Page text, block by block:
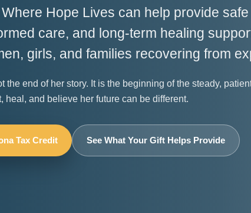
Hope Lives can help provide
care, and long-term healing
girls, and families recovering from
the end of her story. It is the beginning of the steady,
heal, and believe her future can be different.
Tax Credit See What Your Gift Helps Provide